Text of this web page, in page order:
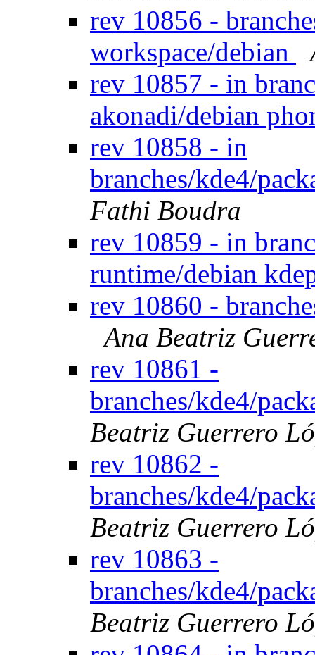
rev 10856 -
workspace/debian
rev 10857 - in
akonadi/debian
rev 10858 - in
branches/kde4/
Fathi Boudra
rev 10859 - in
runtime/debian
rev 10860 -
Ana Beatriz
rev 10861 -
branches/kde4/
Beatriz Guerrero
rev 10862 -
branches/kde4/
Beatriz Guerrero
rev 10863 -
branches/kde4/
Beatriz Guerrero